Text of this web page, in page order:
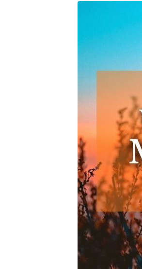
01_26_22-
Participating-
Ministry-